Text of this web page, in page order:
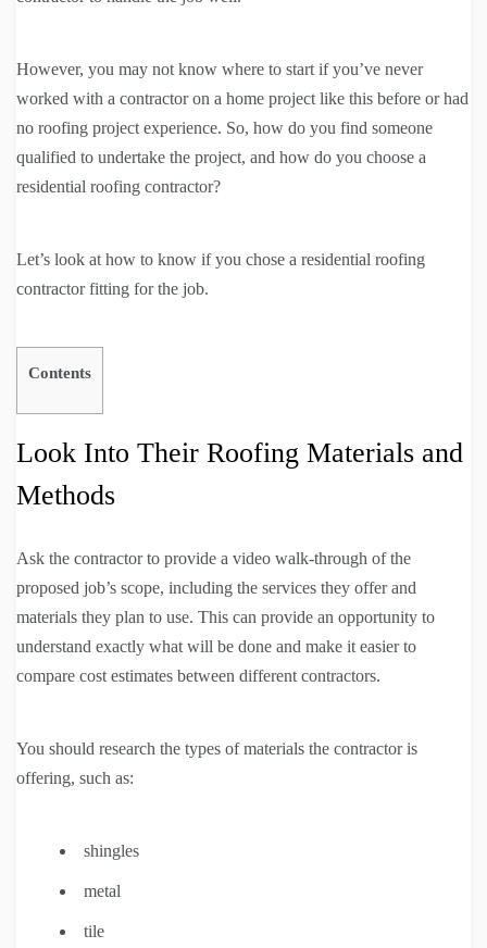
However, you may not know where to start if you’ve never
worked with a contractor on a home project like this before or had
no roofing project experience. So, how do you find someone
qualified to undertake the project, and how do you choose a
residential roofing contractor?
Let’s look at how to know if you chose a residential roofing
contractor fitting for the job.
Contents
Look Into Their Roofing Materials and
Methods
Ask the contractor to provide a video walk-through of the
proposed job’s scope, including the services they offer and
materials they plan to use. This can provide an opportunity to
understand exactly what will be done and make it easier to
compare cost estimates between different contractors.
You should research the types of materials the contractor is
offering, such as:
shingles
metal
tile